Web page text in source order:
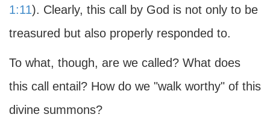
1:11). Clearly, this call by God is not only to be
treasured but also properly responded to.
To what, though, are we called? What does
this call entail? How do we "walk worthy" of this
divine summons?